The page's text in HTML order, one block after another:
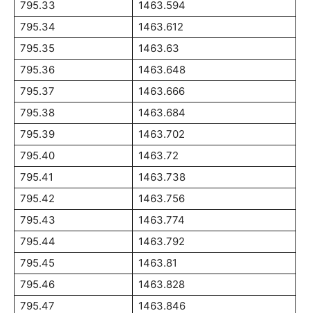
795.33
1463.594
795.34
1463.612
795.35
1463.63
795.36
1463.648
795.37
1463.666
795.38
1463.684
795.39
1463.702
795.40
1463.72
795.41
1463.738
795.42
1463.756
795.43
1463.774
795.44
1463.792
795.45
1463.81
795.46
1463.828
795.47
1463.846